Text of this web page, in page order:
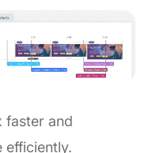
faster and
efficiently.